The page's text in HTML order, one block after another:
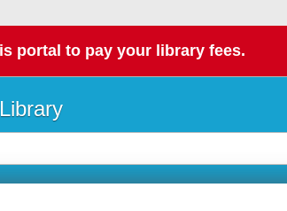
portal to pay your library fees.